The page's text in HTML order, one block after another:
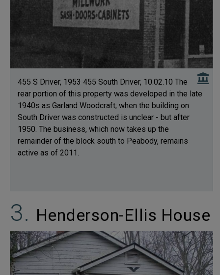
455 S Driver, 1953 455 South Driver, 10.02.10 The
rear portion of this property was developed in the late
1940s as Garland Woodcraft; when the building on
South Driver was constructed is unclear - but after
1950. The business, which now takes up the
remainder of the block south to Peabody, remains
active as of 2011.
Henderson-Ellis House